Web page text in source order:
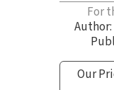
For
Author:
Our